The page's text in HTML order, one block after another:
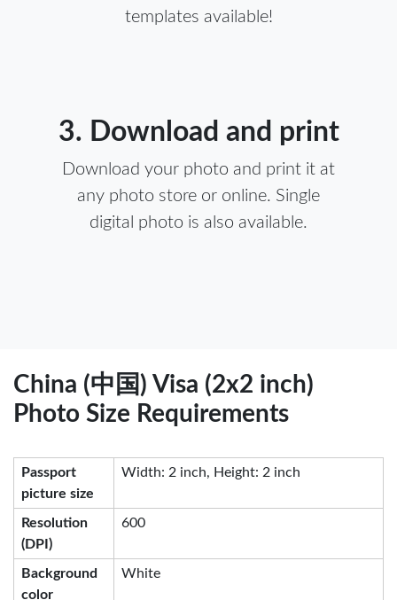
templates available!
3. Download and print
Download your photo and print it at
any photo store or online. Single
digital photo is also available.
China (中国) Visa (2x2 inch)
Photo Size Requirements
Passport
picture size
Width: 2 inch, Height: 2 inch
Resolution
(DPI)
600
Background
color
White